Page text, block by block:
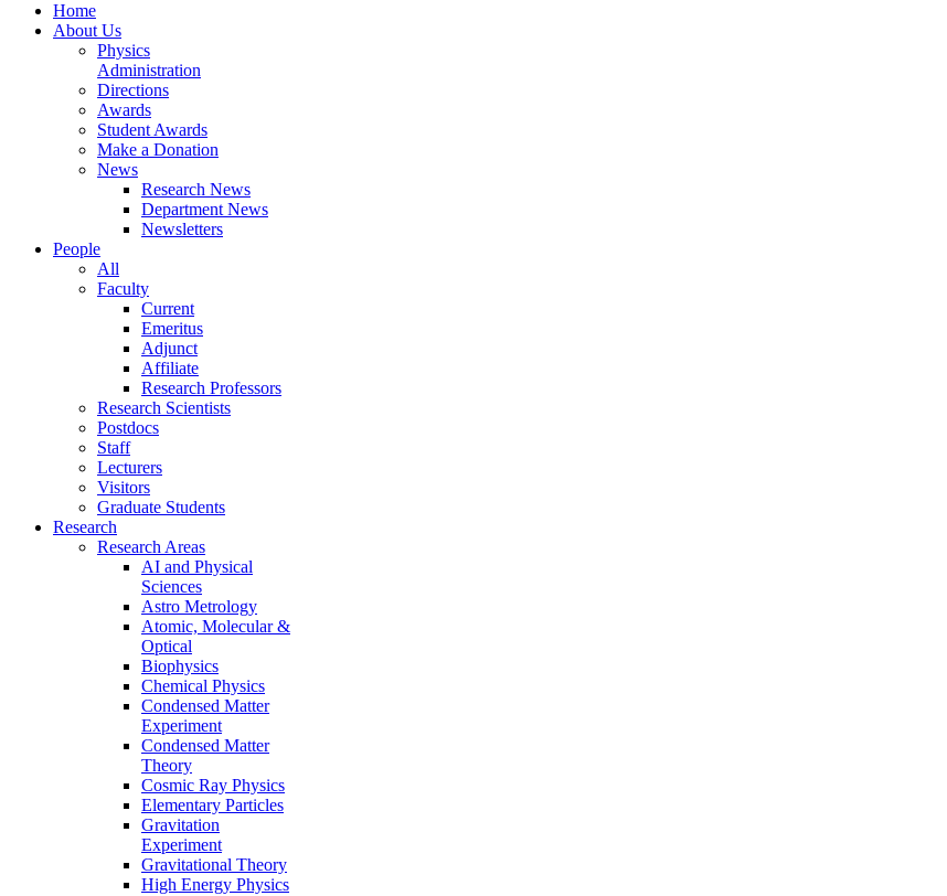
Home
About Us
Physics
Administration
Directions
Awards
Student Awards
Make a Donation
News
Research News
Department News
Newsletters
People
All
Faculty
Current
Emeritus
Adjunct
Affiliate
Research Professors
Research Scientists
Postdocs
Staff
Lecturers
Visitors
Graduate Students
Research
Research Areas
AI and Physical
Sciences
Astro Metrology
Atomic, Molecular &
Optical
Biophysics
Chemical Physics
Condensed Matter
Experiment
Condensed Matter
Theory
Cosmic Ray Physics
Elementary Particles
Gravitation
Experiment
Gravitational Theory
High Energy Physics